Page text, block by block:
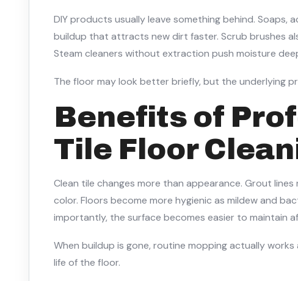
DIY products usually leave something behind. Soaps,
buildup that attracts new dirt faster. Scrub brushes
Steam cleaners without extraction push moisture
The floor may look better briefly, but the underlying
Benefits of
Tile Floor
Clean tile changes more than appearance. Grout
color. Floors become more hygienic as mildew and
importantly, the surface becomes easier to maintain
When buildup is gone, routine mopping actually
life of the floor.